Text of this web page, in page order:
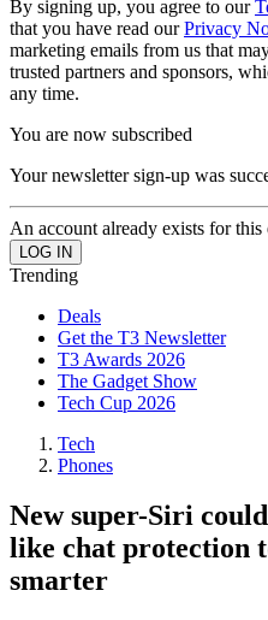
By signing up, you agree to our
that you have read ourPrivacy
marketing emails from us that
trusted partners and sponsors,
any time.
You are now subscribed
Your newsletter sign-up was
An account already exists for this
Trending
Deals
Get the T3 Newsletter
T3 Awards 2026
The Gadget Show
Tech Cup 2026
Tech
Phones
New super-Siri
like chat protection
smarter